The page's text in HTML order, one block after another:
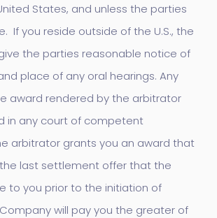
States, and unless the parties
If you reside outside of the U.S., the
the parties reasonable notice of
place of any oral hearings. Any
award rendered by the arbitrator
in any court of competent
arbitrator grants you an award that
last settlement offer that the
to you prior to the initiation of
will pay you the greater of